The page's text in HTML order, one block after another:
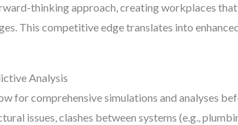
thinking approach, creating workplaces
This competitive edge translates into
Analysis
for comprehensive simulations and analyses
issues, clashes between systems (e.g.,